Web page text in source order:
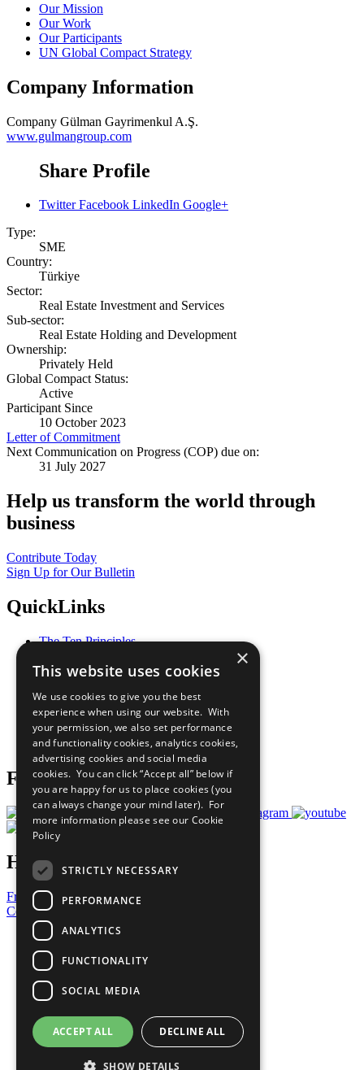
Our Mission
Our Work
Our Participants
UN Global Compact Strategy
Company Information
Company Gülman Gayrimenkul A.Ş.
www.gulmangroup.com
Share Profile
Twitter Facebook LinkedIn Google+
Type:
SME
Country:
Türkiye
Sector:
Real Estate Investment and Services
Sub-sector:
Real Estate Holding and Development
Ownership:
Privately Held
Global Compact Status:
Active
Participant Since
10 October 2023
Letter of Commitment
Next Communication on Progress (COP) due on:
31 July 2027
Help us transform the world through
business
Contribute Today
Sign Up for Our Bulletin
QuickLinks
The Ten Principles
Our Participants
What You Can Do
Careers & Opportunities
Join Now
Prepare your CoP
Follow Us
Have a Question?
Frequently Asked Questions
Contact Us
United Nations
Privacy Policy
Cookies Policy
Copyright
Photo Credits
×
This website uses cookies
We use cookies to give you the best
experience when using our website. With
your permission, we also set performance
and functionality cookies, analytics cookies,
advertising cookies and social media
cookies. You can click “Accept all” below if
you are happy for us to place cookies (you
can always change your mind later). For
more information please see our Cookie
Policy
STRICTLY NECESSARY
PERFORMANCE
ANALYTICS
FUNCTIONALITY
SOCIAL MEDIA
ACCEPT ALL DECLINE ALL
SHOW DETAILS